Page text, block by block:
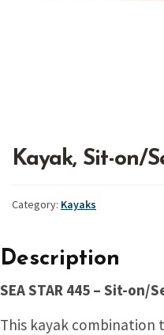
Kayak, Sit-on/
Category: Kayaks
Description
SEA STAR 445 – Sit-
This kayak combination